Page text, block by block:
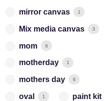
mirror canvas 1
Mix media canvas 3
mom 6
motherday 1
mothers day 6
oval 1 paint kit